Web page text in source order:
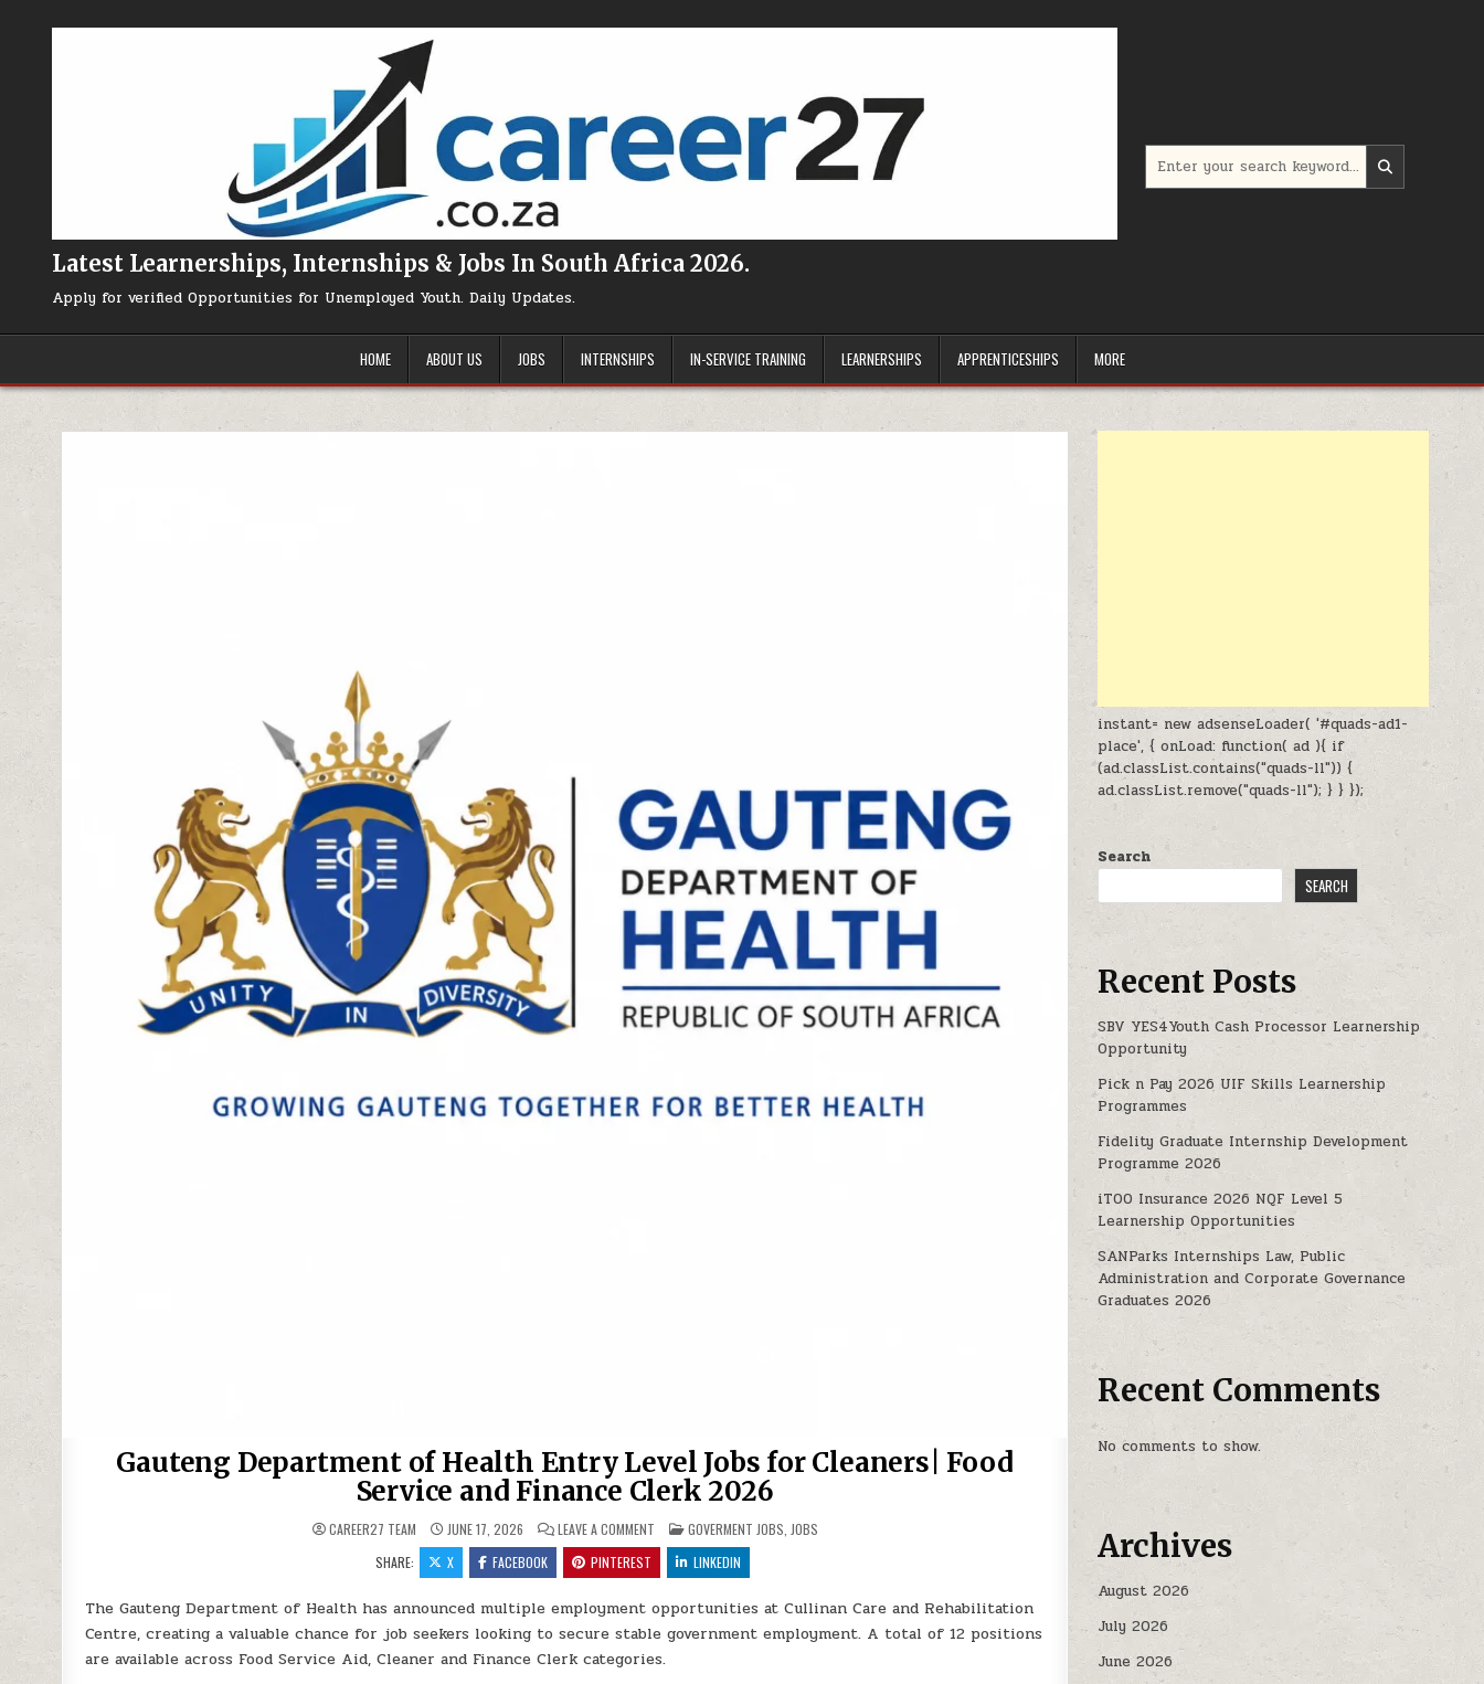
Latest Learnerships, Internships & Jobs In South Africa 2026.
Apply for verified Opportunities for Unemployed Youth. Daily Updates.
HOME ABOUT US JOBS INTERNSHIPS IN-SERVICE TRAINING LEARNERSHIPS APPRENTICESHIPS MORE
Gauteng Department of Health Entry Level Jobs for Cleaners| Food
Service and Finance Clerk 2026
CAREER27 TEAM JUNE 17, 2026 LEAVE A COMMENTON GAUTENG DEPARTMENT OF HEALTH ENTRY LEVEL JOBS FOR CLEANERS| FOOD SERVICE AND FINANCE CLERK 2026
POSTED IN
GOVERMENT JOBS JOBS
SHARE:
X FACEBOOK PINTEREST LINKEDIN
The Gauteng Department of Health has announced multiple employment opportunities at Cullinan Care and Rehabilitation
Centre, creating a valuable chance for job seekers looking to secure stable government employment. A total of 12 positions
are available across Food Service Aid, Cleaner and Finance Clerk categories.
instant= new adsenseLoader( '#quads-ad1-
place', { onLoad: function( ad ){ if
(ad.classList.contains("quads-ll")) {
ad.classList.remove("quads-ll"); } } });
Search
SEARCH
Recent Posts
SBV YES4Youth Cash Processor Learnership
Opportunity
Pick n Pay 2026 UIF Skills Learnership
Programmes
Fidelity Graduate Internship Development
Programme 2026
iTOO Insurance 2026 NQF Level 5
Learnership Opportunities
SANParks Internships Law, Public
Administration and Corporate Governance
Graduates 2026
Recent Comments
No comments to show.
Archives
August 2026
July 2026
June 2026